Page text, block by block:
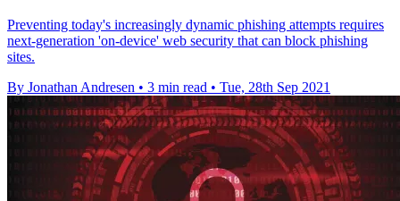
Preventing today's increasingly dynamic phishing attempts requires
next-generation 'on-device' web security that can block phishing
sites.
By Jonathan Andresen • 3 min read • Tue, 28th Sep 2021